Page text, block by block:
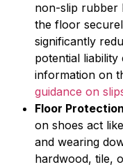
non-slip rubber
the floor
significantly
potential
information on
guidance on
Floor
on shoes act
and wearing
hardwood, tile,